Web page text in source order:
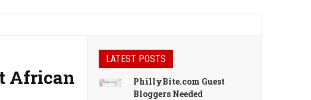
African
LATEST POSTS
PhillyBite.com Guest
Bloggers Needed